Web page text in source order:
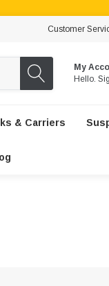
Customer
My
Hello.
& Carriers